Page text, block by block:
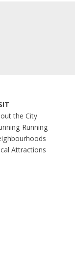
the City
Running
Attractions